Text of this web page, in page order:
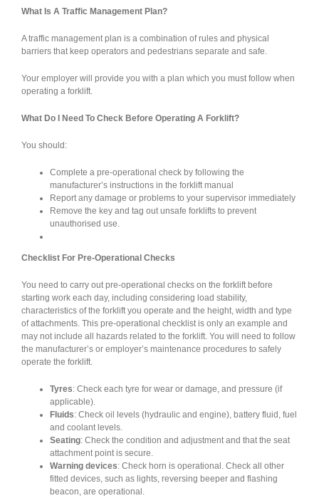
What Is A Traffic Management Plan?
A traffic management plan is a combination of rules and physical
barriers that keep operators and pedestrians separate and safe.
Your employer will provide you with a plan which you must follow when
operating a forklift.
What Do I Need To Check Before Operating A Forklift?
You should:
Complete a pre-operational check by following the
manufacturer’s instructions in the forklift manual
Report any damage or problems to your supervisor immediately
Remove the key and tag out unsafe forklifts to prevent
unauthorised use.
Checklist For Pre-Operational Checks
You need to carry out pre-operational checks on the forklift before
starting work each day, including considering load stability,
characteristics of the forklift you operate and the height, width and type
of attachments. This pre-operational checklist is only an example and
may not include all hazards related to the forklift. You will need to follow
the manufacturer’s or employer’s maintenance procedures to safely
operate the forklift.
Tyres: Check each tyre for wear or damage, and pressure (if
applicable).
Fluids: Check oil levels (hydraulic and engine), battery fluid, fuel
and coolant levels.
Seating: Check the condition and adjustment and that the seat
attachment point is secure.
Warning devices: Check horn is operational. Check all other
fitted devices, such as lights, reversing beeper and flashing
beacon, are operational.